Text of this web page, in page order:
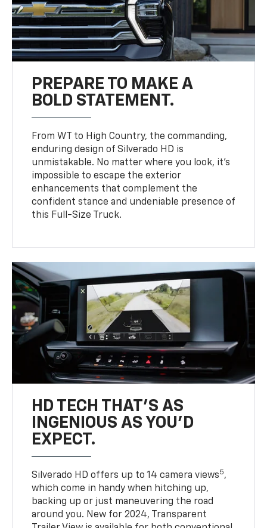
PREPARE TO MAKE A
BOLD STATEMENT.
From WT to High Country, the commanding,
enduring design of Silverado HD is
unmistakable. No matter where you look, it’s
impossible to escape the exterior
enhancements that complement the
confident stance and undeniable presence of
this Full-Size Truck.
HD TECH THAT’S AS
INGENIOUS AS YOU’D
EXPECT.
Silverado HD offers up to 14 camera views5,
which come in handy when hitching up,
backing up or just maneuvering the road
around you. New for 2024, Transparent